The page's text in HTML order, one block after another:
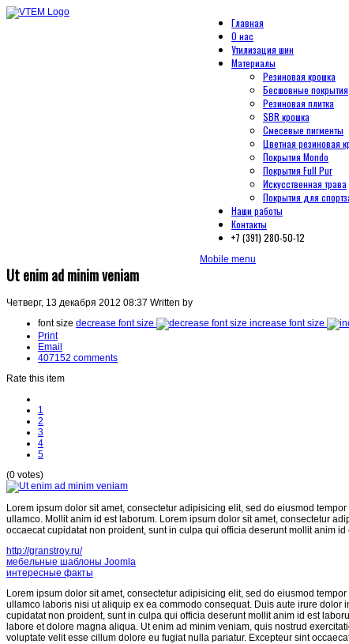
Главная
О нас
Утилизация шин
Материалы
Резиновая крошка
Бесшовные покрытия
Резиновая плитка
SBR крошка
Смесевые пигменты
Цветная резиновая
Покрытия Mondo
Покрытия Full Pur
Искусственная трава
Покрытия для
Наши работы
Контакты
+7 (391) 280-50-12
Mobile menu
Ut enim ad minim veniam
Четверг, 13 декабря 2012 08:37 Written by
font size decrease font size
increase font size
Print
Email
407152 comments
Rate this item
1
2
3
4
5
(0 votes)
Lorem ipsum dolor sit amet, consectetur adipisicing elit, sed do eiusmod
ullamco. Mollit anim id est laborum. Lorem ipsum dolor sit amet, consectetur
occaecat cupidatat non proident, sunt in culpa qui officia deserunt mollit anim id
http://granstroy.ru/
мебельные шаблоны Joomla
интересные факты
Lorem ipsum dolor sit amet, consectetur adipisicing elit, sed do eiusmod
ullamco laboris nisi ut aliquip ex ea commodo consequat. Duis aute irure
cupidatat non proident, sunt in culpa qui officia deserunt mollit anim id est
labore et dolore magna aliqua. Ut enim ad minim veniam, quis nostrud
voluptate velit esse cillum dolore eu fugiat nulla pariatur. Excepteur sint